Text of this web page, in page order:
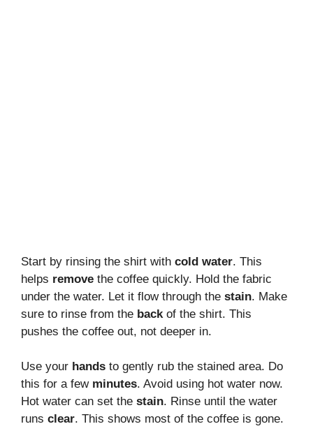
Start by rinsing the shirt with cold water. This
helps remove the coffee quickly. Hold the fabric
under the water. Let it flow through the stain. Make
sure to rinse from the back of the shirt. This
pushes the coffee out, not deeper in.
Use your hands to gently rub the stained area. Do
this for a few minutes. Avoid using hot water now.
Hot water can set the stain. Rinse until the water
runs clear. This shows most of the coffee is gone.